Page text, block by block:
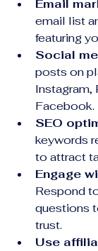
Email
email list
featuring
Social
posts on
Instagram,
Facebook.
SEO
keywords
to attract
Engage
Respond
questions
trust.
Use